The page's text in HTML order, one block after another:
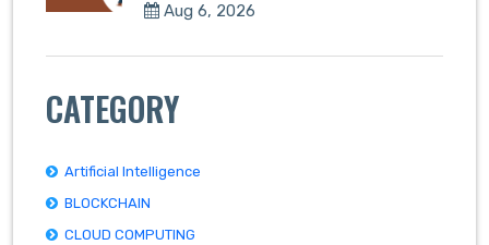
Aug 6, 2026
CATEGORY
Artificial Intelligence
BLOCKCHAIN
CLOUD COMPUTING